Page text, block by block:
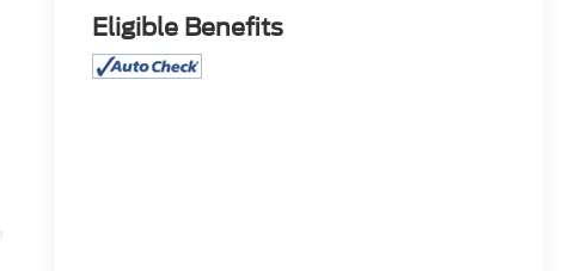
Eligible Benefits